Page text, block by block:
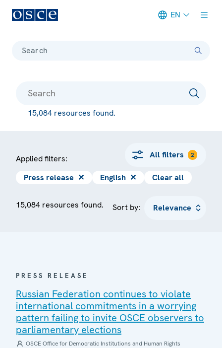
EN
Search
15,084 resources found.
Applied filters: All filters 2
Press release ✕ English ✕ Clear all
15,084 resources found. Sort by:
PRESS RELEASE
Russian Federation continues to violate
international commitments in a worrying
pattern failing to invite OSCE observers to
parliamentary elections
OSCE Office for Democratic Institutions and Human Rights